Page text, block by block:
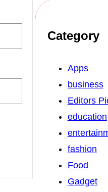
Category
Apps
business
Editors
education
fashion
Food
Gadget